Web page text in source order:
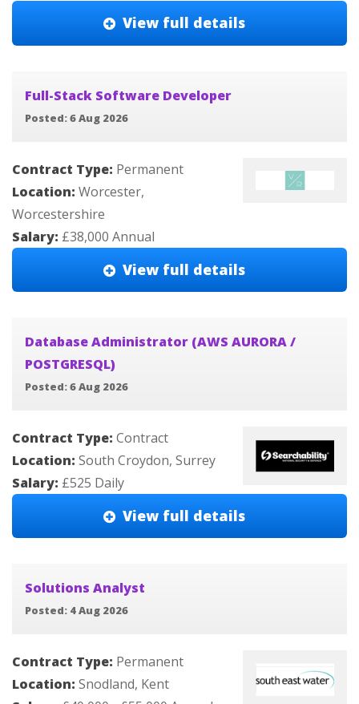
View full details
Full-Stack Software Developer
Posted: 6 Aug 2026
Contract Type: Permanent
Location: Worcester,
Worcestershire
Salary: £38,000 Annual
View full details
Database Administrator (AWS AURORA /
POSTGRESQL)
Posted: 6 Aug 2026
Contract Type: Contract
Location: South Croydon, Surrey
Salary: £525 Daily
View full details
Solutions Analyst
Posted: 4 Aug 2026
Contract Type: Permanent
Location: Snodland, Kent